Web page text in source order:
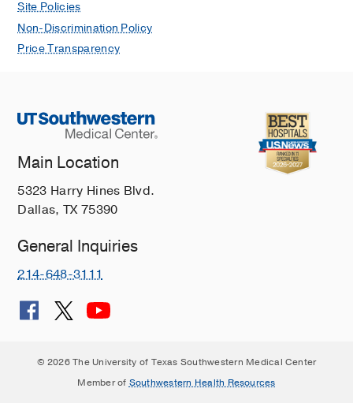
Site Policies
Non-Discrimination Policy
Price Transparency
Main Location
5323 Harry Hines Blvd.
Dallas, TX 75390
General Inquiries
214-648-3111
© 2026 The University of Texas Southwestern Medical Center
Member of Southwestern Health Resources